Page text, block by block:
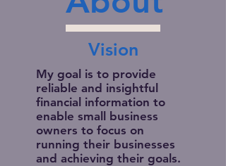
Vision
My goal is to provide
reliable and insightful
financial information to
enable small business
owners to focus on
running their businesses
and achieving their goals.